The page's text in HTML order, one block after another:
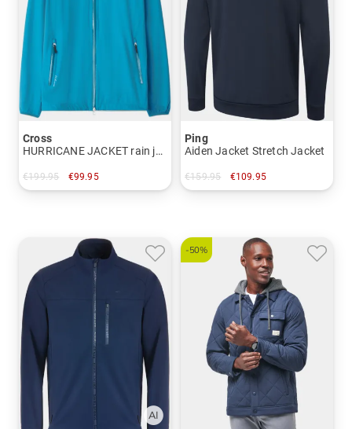
Cross
HURRICANE JACKET rain jacket
€199.95 €99.95
in: S
Ping
Aiden Jacket Stretch Jacket
€159.95 €109.95
in: XL XXL
-50%